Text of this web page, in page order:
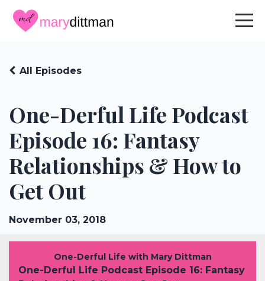
One-Derful Life Podcast
Episode 16: Fantasy
Relationships & How to
Get Out
All Episodes
November 03, 2018